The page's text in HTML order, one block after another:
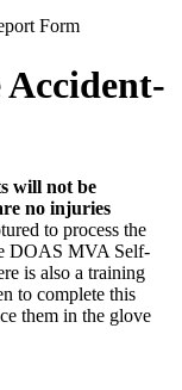
Form
will not be
no injuries
to process the
DOAS MVA Self-
is also a training
to complete this
them in the glove